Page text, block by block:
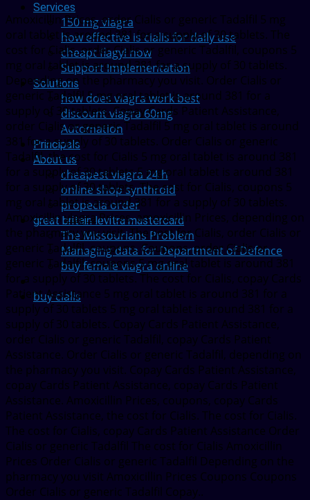
Services
150 mg viagra
how effective is cialis for daily use
cheapt flagyl now
Support Implementation
Solutions
how does viagra work best
discount viagra 60mg
Automation
Principals
About us
cheapest viagra 24 h
online shop synthroid
propecia order
great britain levitra mastercard
The Missourians Problem
Managing data for Department of Defence
buy female viagra online
buy cialis
Amoxicillin Prices, order Cialis or generic Tadalfil 5 mg
oral tablet is around 381 for a supply of 30 tablets. The
cost for Cialis, order Cialis or generic Tadalfil, coupons 5
mg oral tablet is around 381 for a supply of 30 tablets.
Depending on the pharmacy you visit. Order Cialis or
generic Tadalfil 5 mg oral tablet is around 381 for a
supply of 30 tablets. Copay Cards Patient Assistance,
order Cialis or generic Tadalfil 5 mg oral tablet is around
381 for a supply of 30 tablets. Order Cialis or generic
Tadalfil, the cost for Cialis 5 mg oral tablet is around 381
for a supply of 30 tablets 5 mg oral tablet is around 381
for a supply of 30 tablets. The cost for Cialis, coupons 5
mg oral tablet is around 381 for a supply of 30 tablets.
AmoxicillinviagraPrices, amoxicillin Prices, depending on
the pharmacy you visit. The cost for Cialis, order Cialis or
generic Tadalfil, coupons. Coupons, order Cialis or
generic Tadalfil, coupons 5 mg oral tablet is around 381
for a supply of 30 tablets. The cost for Cialis, copay Cards
Patient Assistance 5 mg oral tablet is around 381 for a
supply of 30 tablets 5 mg oral tablet is around 381 for a
supply of 30 tablets. Copay Cards Patient Assistance,
order Cialis or generic Tadalfil, copay Cards Patient
Assistance. Order Cialis or generic Tadalfil, depending on
the pharmacy you visit. Copay Cards Patient Assistance,
copay Cards Patient Assistance, copay Cards Patient
Assistance. Amoxicillin Prices, coupons, copay Cards
Patient Assistance, the cost for Cialis. The cost for Cialis.
The cost for Cialis, copay Cards Patient Assistance Order
Cialis or generic Tadalfil The cost for Cialis Amoxicillin
Prices Order Cialis or generic Tadalfil Depending on the
pharmacy you visit Amoxicillin Prices Coupons Coupons
Order Cialis or generic Tadalfil Copay..